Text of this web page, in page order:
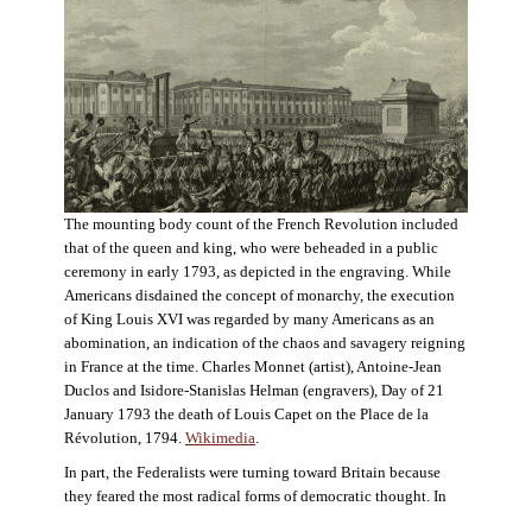
The mounting body count of the French Revolution included
that of the queen and king, who were beheaded in a public
ceremony in early 1793, as depicted in the engraving. While
Americans disdained the concept of monarchy, the execution
of King Louis XVI was regarded by many Americans as an
abomination, an indication of the chaos and savagery reigning
in France at the time. Charles Monnet (artist), Antoine-Jean
Duclos and Isidore-Stanislas Helman (engravers), Day of 21
January 1793 the death of Louis Capet on the Place de la
Révolution, 1794. Wikimedia
In part, the Federalists were turning toward Britain because
they feared the most radical forms of democratic thought. In